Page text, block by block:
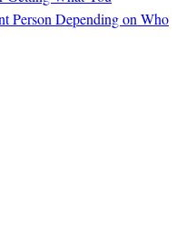
Person Depending on Who